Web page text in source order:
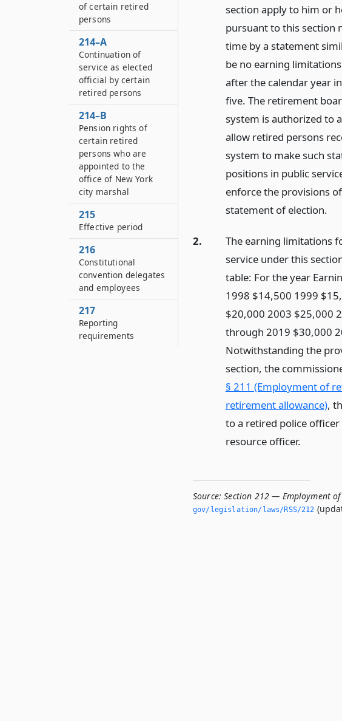
section apply to him or
pursuant to this section
time by a statement
be no earning
after the calendar year
five. The retirement
system is authorized to
allow retired persons
system to make such
positions in public
enforce the provisions
statement of election.
2.
The earning limitations
service under this
table: For the year
1998 $14,500 1999
$20,000 2003 $25,000
through 2019 $30,000
Notwithstanding the
section, the
§ 211 (Employment of
retirement allowance),
to a retired police
resource officer.
Source: Section 212 — Employment
gov/legislation/laws/RSS/212
of certain retired
persons
214–A
Continuation of
service as elected
official by certain
retired persons
214–B
Pension rights of
certain retired
persons who are
appointed to the
office of New York
city marshal
215
Effective period
216
Constitutional
convention delegates
and employees
217
Reporting
requirements